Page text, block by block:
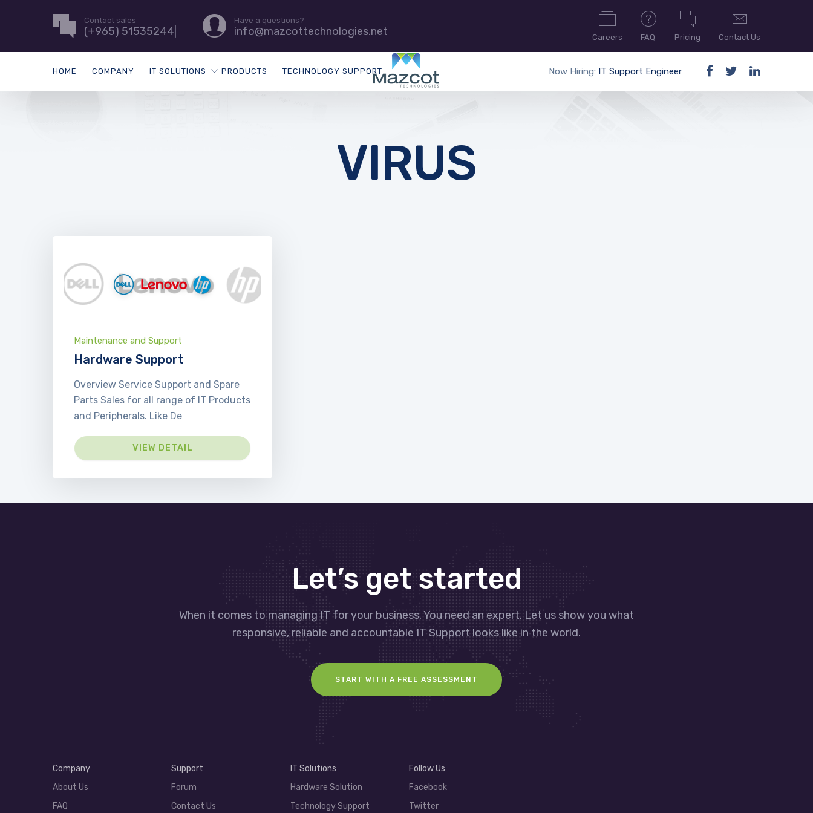
Contact sales
(+965) 51535244|
Have a questions?
info@mazcottechnologies.net Careers FAQ Pricing Contact Us
HOME COMPANY IT SOLUTIONS PRODUCTS TECHNOLOGY SUPPORT Now Hiring: IT Support Engineer
VIRUS
Maintenance and Support
Hardware Support
Overview Service Support and Spare
Parts Sales for all range of IT Products
and Peripherals. Like De
VIEW DETAIL
Let’s get started
When it comes to managing IT for your business. You need an expert. Let us show you what
responsive, reliable and accountable IT Support looks like in the world.
START WITH A FREE ASSESSMENT
Company
About Us
FAQ
Support
Forum
Contact Us
IT Solutions
Hardware Solution
Technology Support
Follow Us
Facebook
Twitter